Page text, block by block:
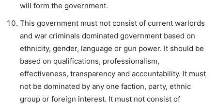
will form the government.
This government must not consist of current warlords
and war criminals dominated government based on
ethnicity, gender, language or gun power. It should be
based on qualifications, professionalism,
effectiveness, transparency and accountability. It must
not be dominated by any one faction, party, ethnic
group or foreign interest. It must not consist of